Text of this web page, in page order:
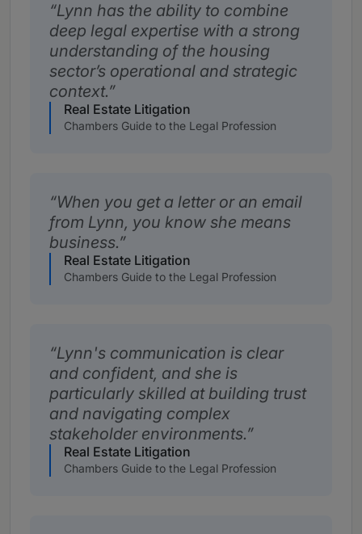
Lynn has the ability to combine
deep legal expertise with a strong
understanding of the housing
sector’s operational and strategic
context.
Real Estate Litigation
Chambers Guide to the Legal Profession
When you get a letter or an email
from Lynn, you know she means
business.
Real Estate Litigation
Chambers Guide to the Legal Profession
Lynn's communication is clear
and confident, and she is
particularly skilled at building trust
and navigating complex
stakeholder environments.
Real Estate Litigation
Chambers Guide to the Legal Profession